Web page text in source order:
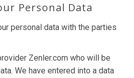
Personal Data
personal data with the parties
Zenler.com who will be
We have entered into a data